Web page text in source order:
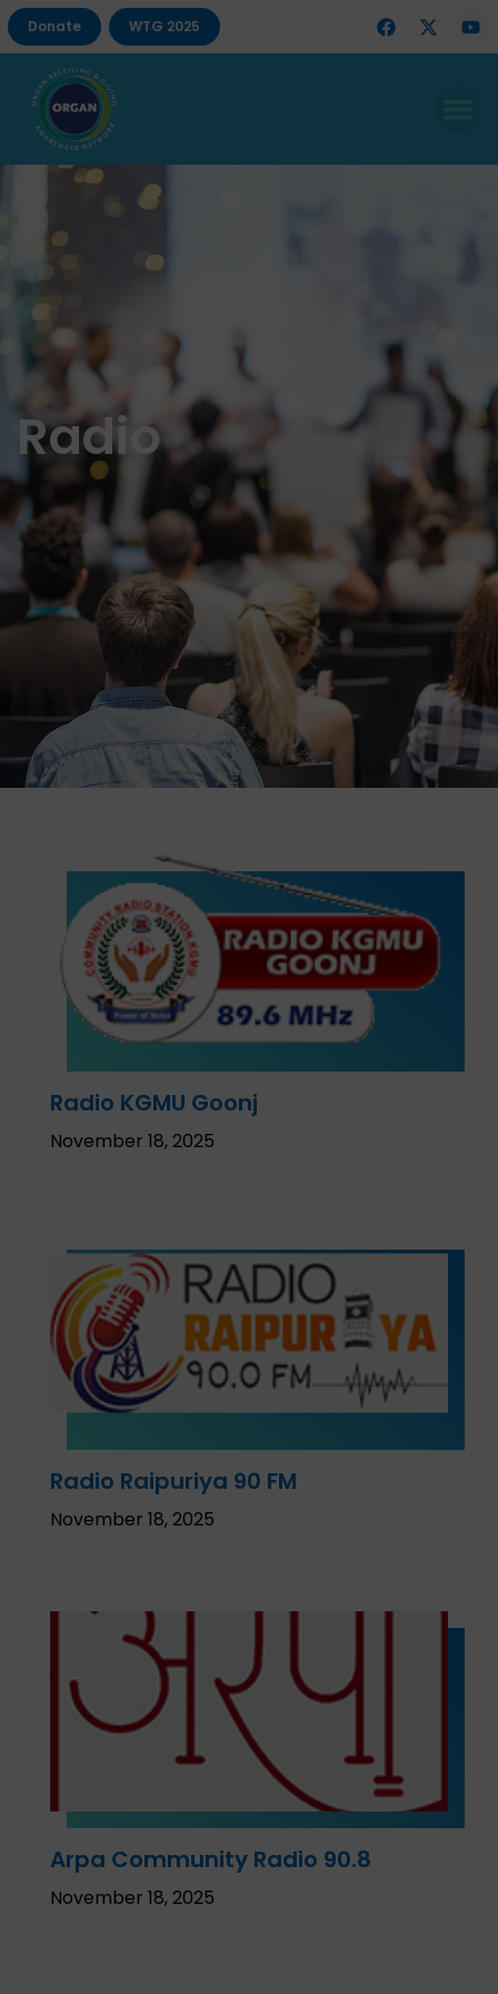
Donate WTG 2025
Radio
Radio KGMU Goonj
November 18, 2025
Radio Raipuriya 90 FM
November 18, 2025
Arpa Community Radio 90.8
November 18, 2025